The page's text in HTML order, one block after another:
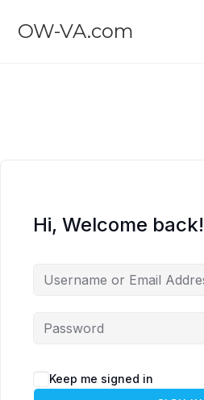
OW-VA.com
Hi, Welcome back!
Keep me signed in